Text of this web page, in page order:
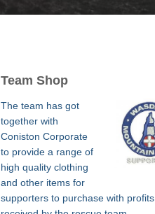
Team Shop
The team has got
together with
Coniston Corporate
to provide a range of
high quality clothing
and other items for
supporters to purchase with profits